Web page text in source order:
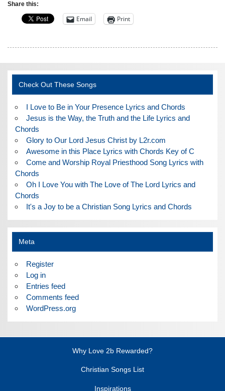
Share this:
Email Print
Check Out These Songs
I Love to Be in Your Presence Lyrics and Chords
Jesus is the Way, the Truth and the Life Lyrics and
Chords
Glory to Our Lord Jesus Christ by L2r.com
Awesome in this Place Lyrics with Chords Key of C
Come and Worship Royal Priesthood Song Lyrics with
Chords
Oh I Love You with The Love of The Lord Lyrics and
Chords
It's a Joy to be a Christian Song Lyrics and Chords
Meta
Register
Log in
Entries feed
Comments feed
WordPress.org
Why Love 2b Rewarded?
Christian Songs List
Inspirations